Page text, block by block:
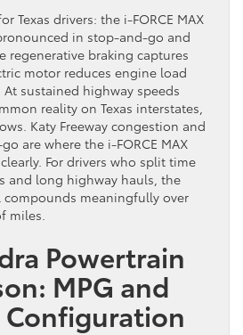
Texas drivers: the i-FORCE MAX
in stop-and-go and
regenerative braking captures
motor reduces engine load
sustained highway speeds
reality on Texas interstates,
Katy Freeway congestion and
are where the i-FORCE MAX
For drivers who split time
and long highway hauls, the
compounds meaningfully over
miles.
Powertrain
MPG and
Configuration